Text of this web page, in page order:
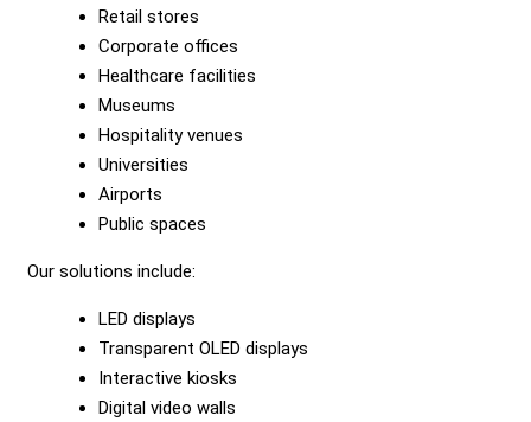
Retail stores
Corporate offices
Healthcare facilities
Museums
Hospitality venues
Universities
Airports
Public spaces
Our solutions include:
LED displays
Transparent OLED displays
Interactive kiosks
Digital video walls